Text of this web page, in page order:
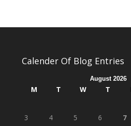
Calender Of Blog Entries
August 2026
M T W T
3
4 5 6 7